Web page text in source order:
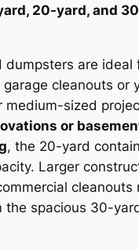
20-yard, and
dumpsters are ideal
garage cleanouts or
medium-sized
or
, the 20-yard
Larger
cleanouts
the spacious 30-